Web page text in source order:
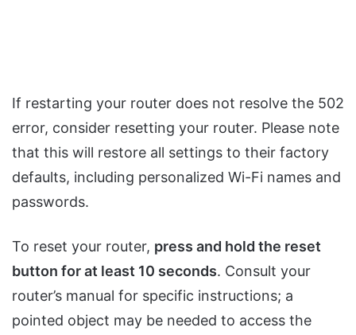
If restarting your router does not resolve the 502
error, consider resetting your router. Please note
that this will restore all settings to their factory
defaults, including personalized Wi-Fi names and
passwords.
To reset your router, press and hold the reset
button for at least 10 seconds. Consult your
router’s manual for specific instructions; a
pointed object may be needed to access the